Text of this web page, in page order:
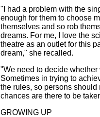
"I had a problem with the
enough for them to choose
themselves and so rob
dreams. For me, I love the
theatre as an outlet for this
dream," she recalled.
"We need to decide
Sometimes in trying to
the rules, so persons
chances are there to be
GROWING UP